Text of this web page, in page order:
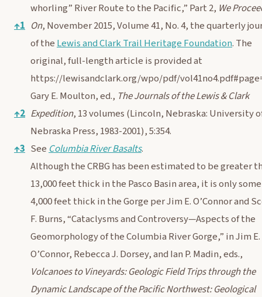
↑1
whorling” River Route to the Pacific,” Part 2, We
On, November 2015, Volume 41, No. 4, the quarterly
of the Lewis and Clark Trail Heritage Foundation. The
original, full-length article is provided at
https://lewisandclark.org/wpo/pdf/
↑2
Gary E. Moulton, ed., The Journals of the Lewis & Clark
Expedition, 13 volumes (Lincoln, Nebraska: University
Nebraska Press, 1983-2001), 5:354.
↑3 See Columbia River Basalts.
Although the CRBG has been estimated to be greater
13,000 feet thick in the Pasco Basin area, it is only some
4,000 feet thick in the Gorge per Jim E. O’Connor and
F. Burns, “Cataclysms and Controversy—Aspects of the
Geomorphology of the Columbia River Gorge,” in Jim E.
O’Connor, Rebecca J. Dorsey, and Ian P. Madin, eds.,
Volcanoes to Vineyards: Geologic Field Trips through the
Dynamic Landscape of the Pacific Northwest: Geological